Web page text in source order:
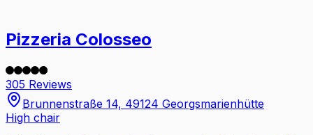
Pizzeria Colosseo
305 Reviews
Brunnenstraße 14, 49124 Georgsmarienhütte
High chair